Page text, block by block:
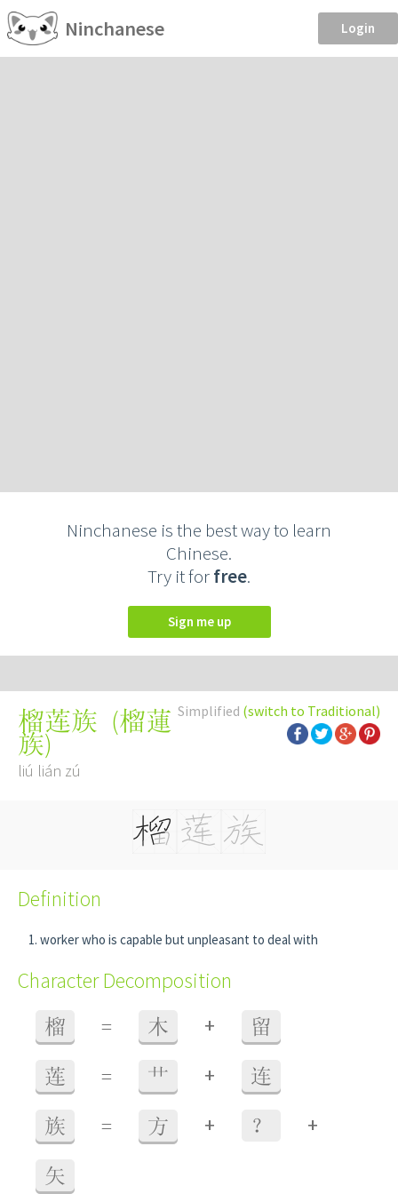
Ninchanese Login
Ninchanese is the best way to learn
Chinese.
Try it forfree.
Sign me up
Simplified (switch to Traditional)
榴莲族 (榴蓮
族)
liú lián zú
Definition
worker who is capable but unpleasant to deal with
Character Decomposition
榴 = 木 + 留
莲 = 艹 + 连
族 = 方 + ？ +
矢